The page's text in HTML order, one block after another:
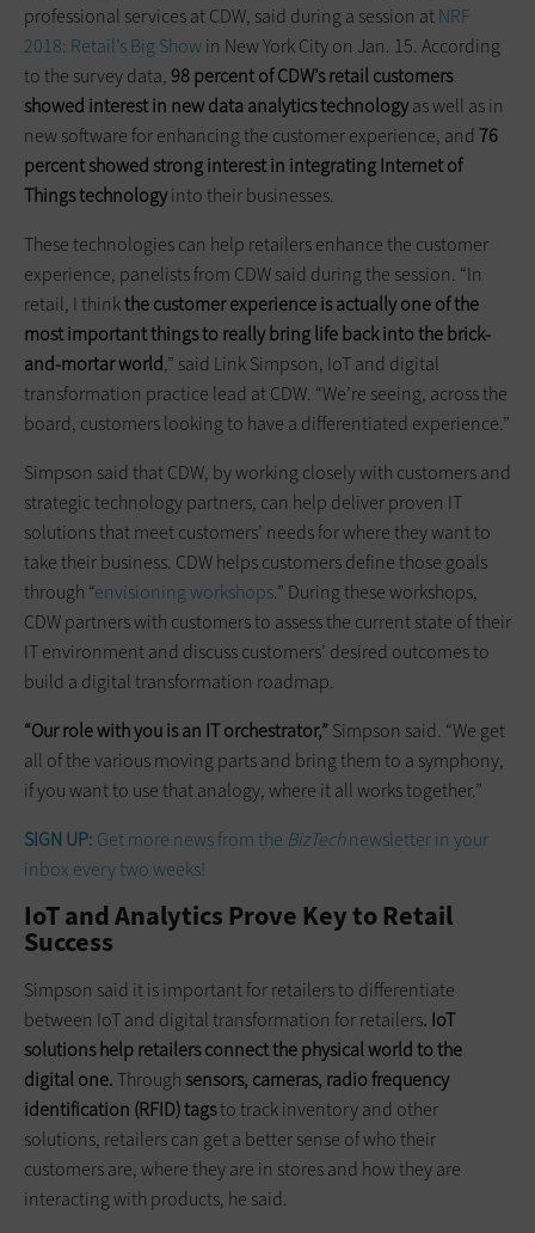
professional services at CDW, said during a session atNRF
2018: Retail’s Big Showin New York City on Jan. 15. According
to the survey data, 98 percent of CDW’s retail customers
showed interest in new data analytics technologyas well as in
new software for enhancing the customer experience, and 76
percent showed strong interest in integrating Internet of
Things technologyinto their businesses.
These technologies can help retailers enhance the customer
experience, panelists from CDW said during the session. “In
retail, I thinkthe customer experience is actually one of the
most important things to really bring life back into the brick-
and-mortar world,” said Link Simpson, IoT and digital
transformation practice lead at CDW. “We’re seeing, across the
board, customers looking to have a differentiated experience.”
Simpson said that CDW, by working closely with customers and
strategic technology partners, can help deliver proven IT
solutions that meet customers’ needs for where they want to
take their business. CDW helps customers define those goals
through “envisioning workshops.” During these workshops,
CDW partners with customers to assess the current state of their
IT environment and discuss customers’ desired outcomes to
build a digital transformation roadmap.
“Our role with you is an IT orchestrator,”Simpson said. “We get
all of the various moving parts and bring them to a symphony,
if you want to use that analogy, where it all works together.”
SIGN UP: Get more news from the BizTechnewsletter in your
inbox every two weeks!
IoT and Analytics Prove Key to Retail
Success
Simpson said it is important for retailers to differentiate
between IoT and digital transformation for retailers. IoT
solutions help retailers connect the physical world to the
digital one.Throughsensors, cameras, radio frequency
identification (RFID) tagsto track inventory and other
solutions, retailers can get a better sense of who their
customers are, where they are in stores and how they are
interacting with products, he said.